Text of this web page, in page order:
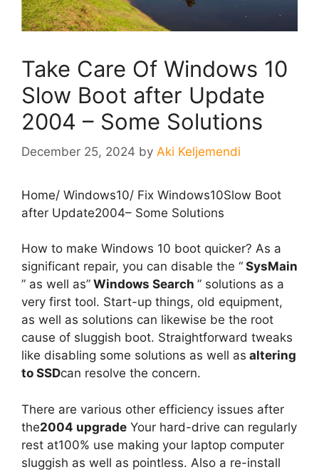
Take Care Of Windows 10
Slow Boot after Update
2004 – Some Solutions
December 25, 2024 by Aki Keljemendi
Home/ Windows10/ Fix Windows10Slow Boot
after Update2004– Some Solutions
How to make Windows 10 boot quicker? As a
significant repair, you can disable the “ SysMain
” as well as” Windows Search ” solutions as a
very first tool. Start-up things, old equipment,
as well as solutions can likewise be the root
cause of sluggish boot. Straightforward tweaks
like disabling some solutions as well as altering
to SSDcan resolve the concern.
There are various other efficiency issues after
the2004 upgrade Your hard-drive can regularly
rest at100% use making your laptop computer
sluggish as well as pointless. Also a re-install